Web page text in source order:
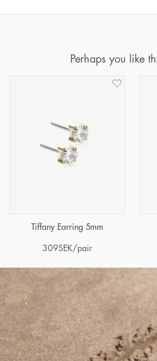
Perhaps you like
Tiffany Earring 5mm
309SEK/pair